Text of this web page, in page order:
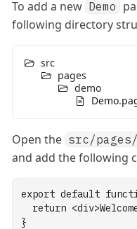
To add a new Demo
following directory
src
pages
demo
Open the src/pages/
and add the following
export default
return <div
}